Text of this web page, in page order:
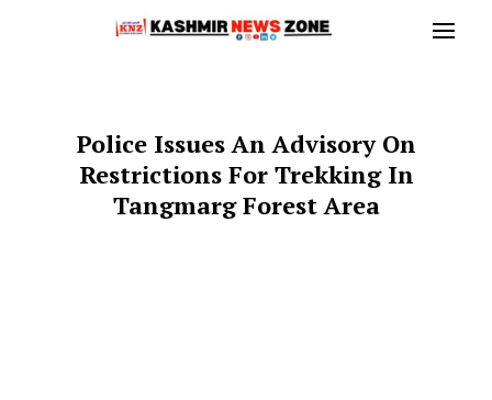
Police Issues An Advisory On
Restrictions For Trekking In
Tangmarg Forest Area